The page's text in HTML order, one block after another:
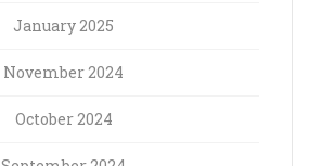
January 2025
November 2024
October 2024